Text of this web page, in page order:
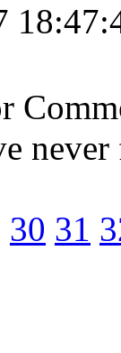
30 31